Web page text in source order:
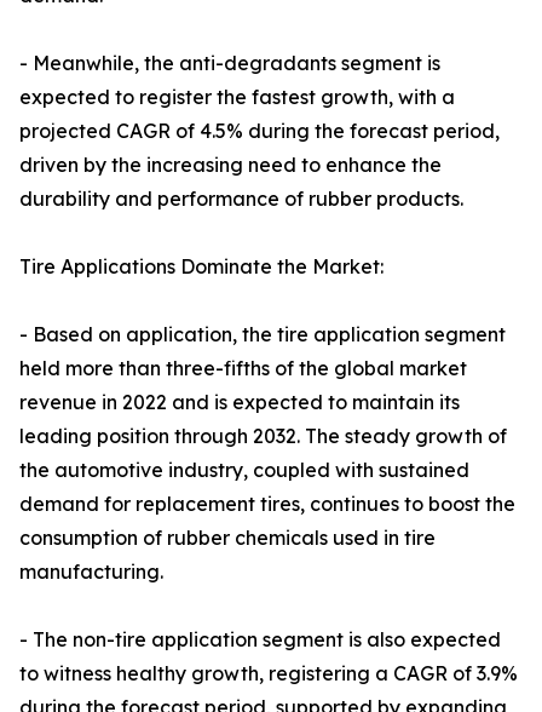
- Meanwhile, the anti-degradants segment is
expected to register the fastest growth, with a
projected CAGR of 4.5% during the forecast period,
driven by the increasing need to enhance the
durability and performance of rubber products.
Tire Applications Dominate the Market:
- Based on application, the tire application segment
held more than three-fifths of the global market
revenue in 2022 and is expected to maintain its
leading position through 2032. The steady growth of
the automotive industry, coupled with sustained
demand for replacement tires, continues to boost the
consumption of rubber chemicals used in tire
manufacturing.
- The non-tire application segment is also expected
to witness healthy growth, registering a CAGR of 3.9%